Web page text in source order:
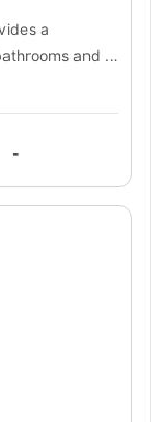
a
and a
a double
living area with
-